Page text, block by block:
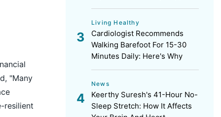
"Many
resilient
Living Healthy
Cardiologist Recommends
Walking Barefoot For 15-30
Minutes Daily: Here's Why
News
Keerthy Suresh's 41-Hour No-
Sleep Stretch: How It Affects